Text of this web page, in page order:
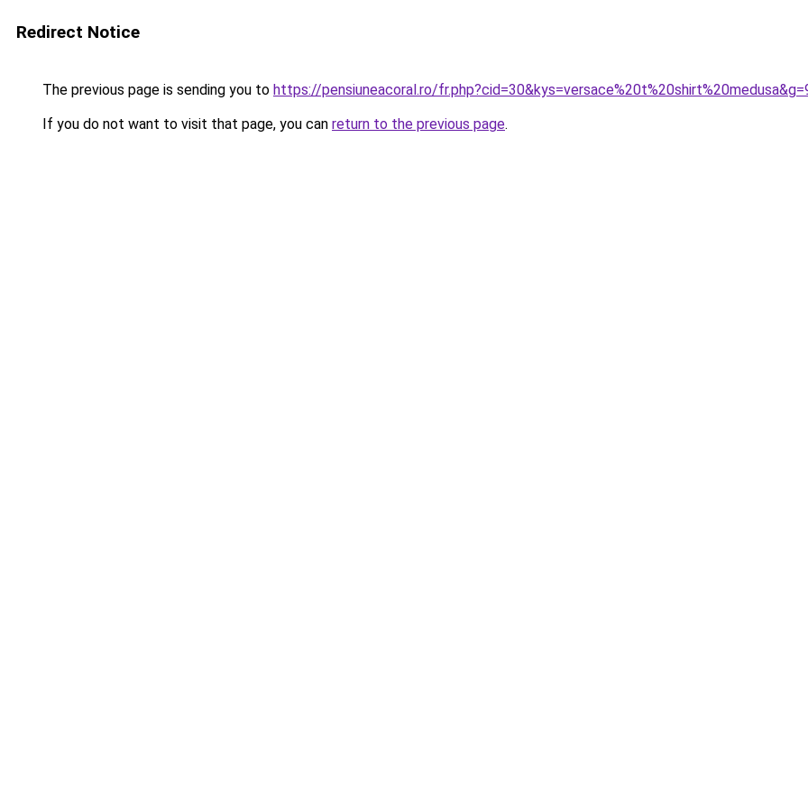
Redirect Notice
The previous page is sending you to https://pensiuneacoral.ro/
If you do not want to visit that page, you can return to the previous page.